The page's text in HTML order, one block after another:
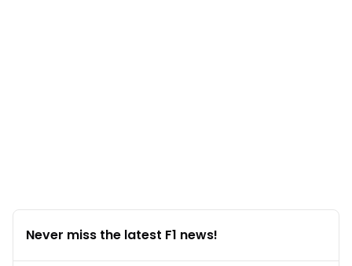
Never miss the latest F1 news!